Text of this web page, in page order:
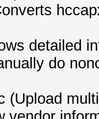
detailed
do
(Upload